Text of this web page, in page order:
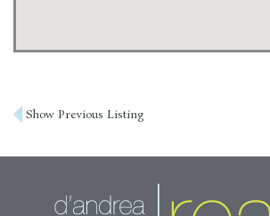
Post
Show Previous Listing